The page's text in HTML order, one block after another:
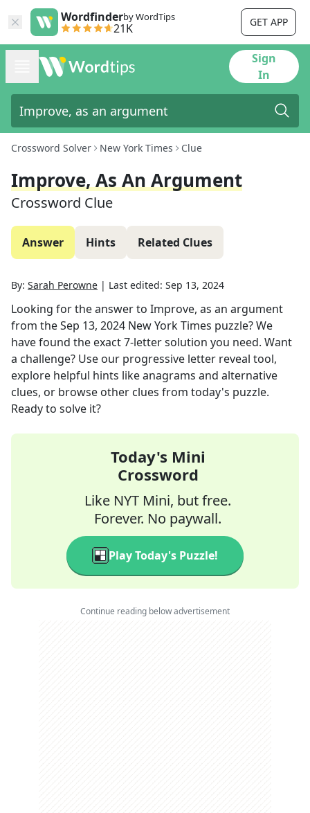
Wordfinderby WordTips
21K GET APP
Sign
In
Crossword Solver New York Times Clue
Improve, As An Argument
Crossword Clue
Answer Hints Related Clues
By: Sarah Perowne | Last edited: Sep 13, 2024
Looking for the answer to Improve, as an argument
from theSep 13, 2024 New York Times puzzle? We
have found the exact7-letter solution you need. Want
a challenge? Use our progressive letter reveal tool,
explore helpful hints like anagrams and alternative
clues, or browse other clues from today's puzzle.
Ready to solve it?
Today's Mini
Crossword
Like NYT Mini, but free.
Forever. No paywall.
Play Today's Puzzle!
Continue reading below advertisement